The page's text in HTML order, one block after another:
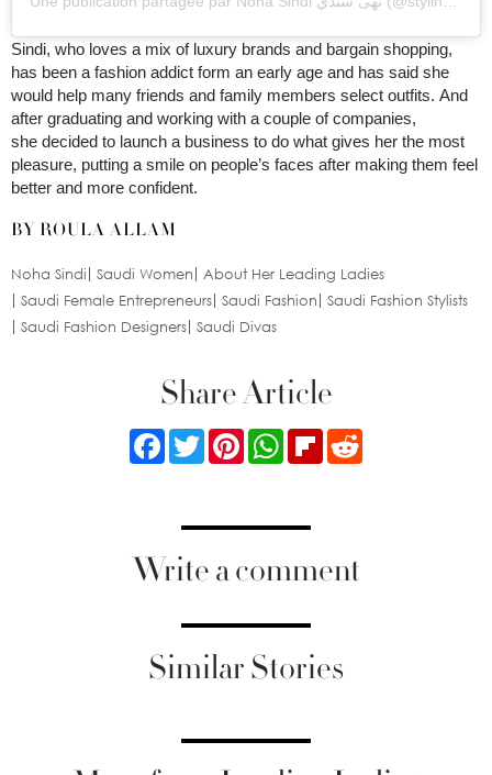
Sindi, who loves a mix of luxury brands and bargain shopping,
has been a fashion addict form an early age and has said she
would help many friends and family members select outfits. And
after graduating and working with a couple of companies,
she decided to launch a business to do what gives her the most
pleasure, putting a smile on people’s faces after making them feel
better and more confident.
BY ROULA ALLAM
Noha Sindi Saudi Women
About Her Leading Ladies
Saudi Female Entrepreneurs Saudi Fashion
Saudi Fashion Stylists
Saudi Fashion Designers Saudi Divas
Share Article
FacebookTwitterPinterestWhatsApp
Flipboard
Write a comment
Similar Stories